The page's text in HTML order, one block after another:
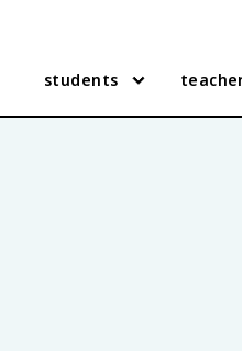
students